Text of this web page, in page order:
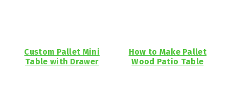
Custom Pallet Mini
Table with Drawer
How to Make Pallet
Wood Patio Table